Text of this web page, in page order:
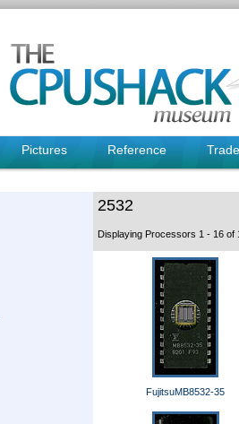
Pictures Reference Trade
2532
Displaying Processors 1 - 16
FujitsuMB8532-35